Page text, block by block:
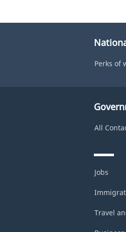
Perks of
All
Jobs
Travel